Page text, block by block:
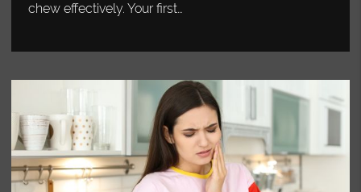
chew effectively. Your first…